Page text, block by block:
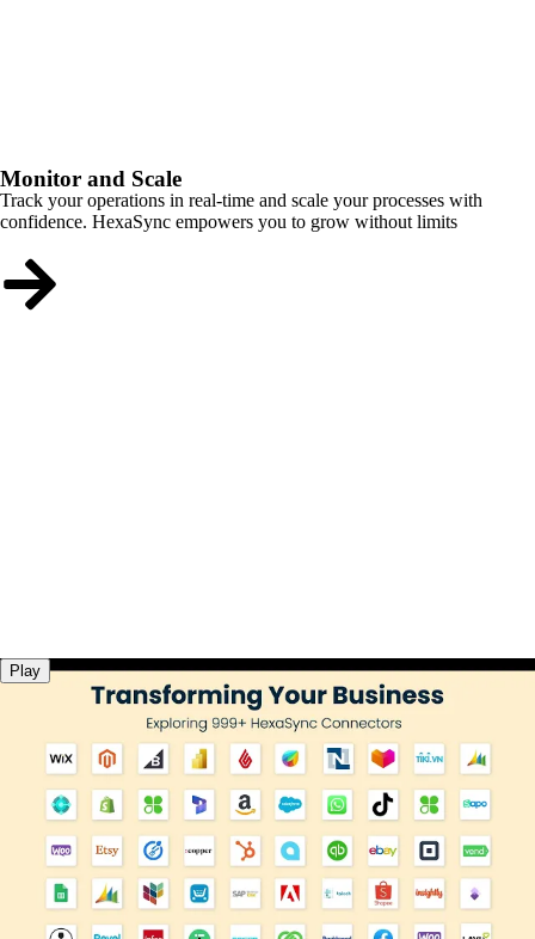
Monitor and Scale
Track your operations in real-time and scale your processes with
confidence. HexaSync empowers you to grow without limits
Play